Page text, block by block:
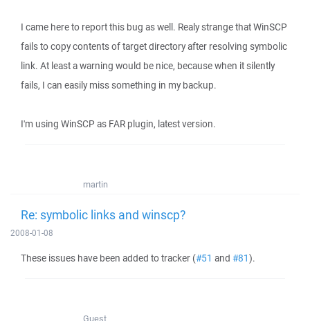
I came here to report this bug as well. Realy strange that WinSCP
fails to copy contents of target directory after resolving symbolic
link. At least a warning would be nice, because when it silently
fails, I can easily miss something in my backup.
I'm using WinSCP as FAR plugin, latest version.
martin
Re: symbolic links and winscp?
2008-01-08
These issues have been added to tracker (#51 and #81).
Guest